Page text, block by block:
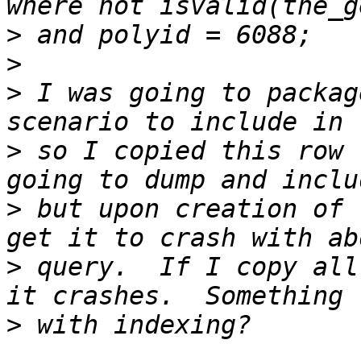
>
>
> I was going to
> so I copied this row
> but upon creation
> query.  If I copy all
>